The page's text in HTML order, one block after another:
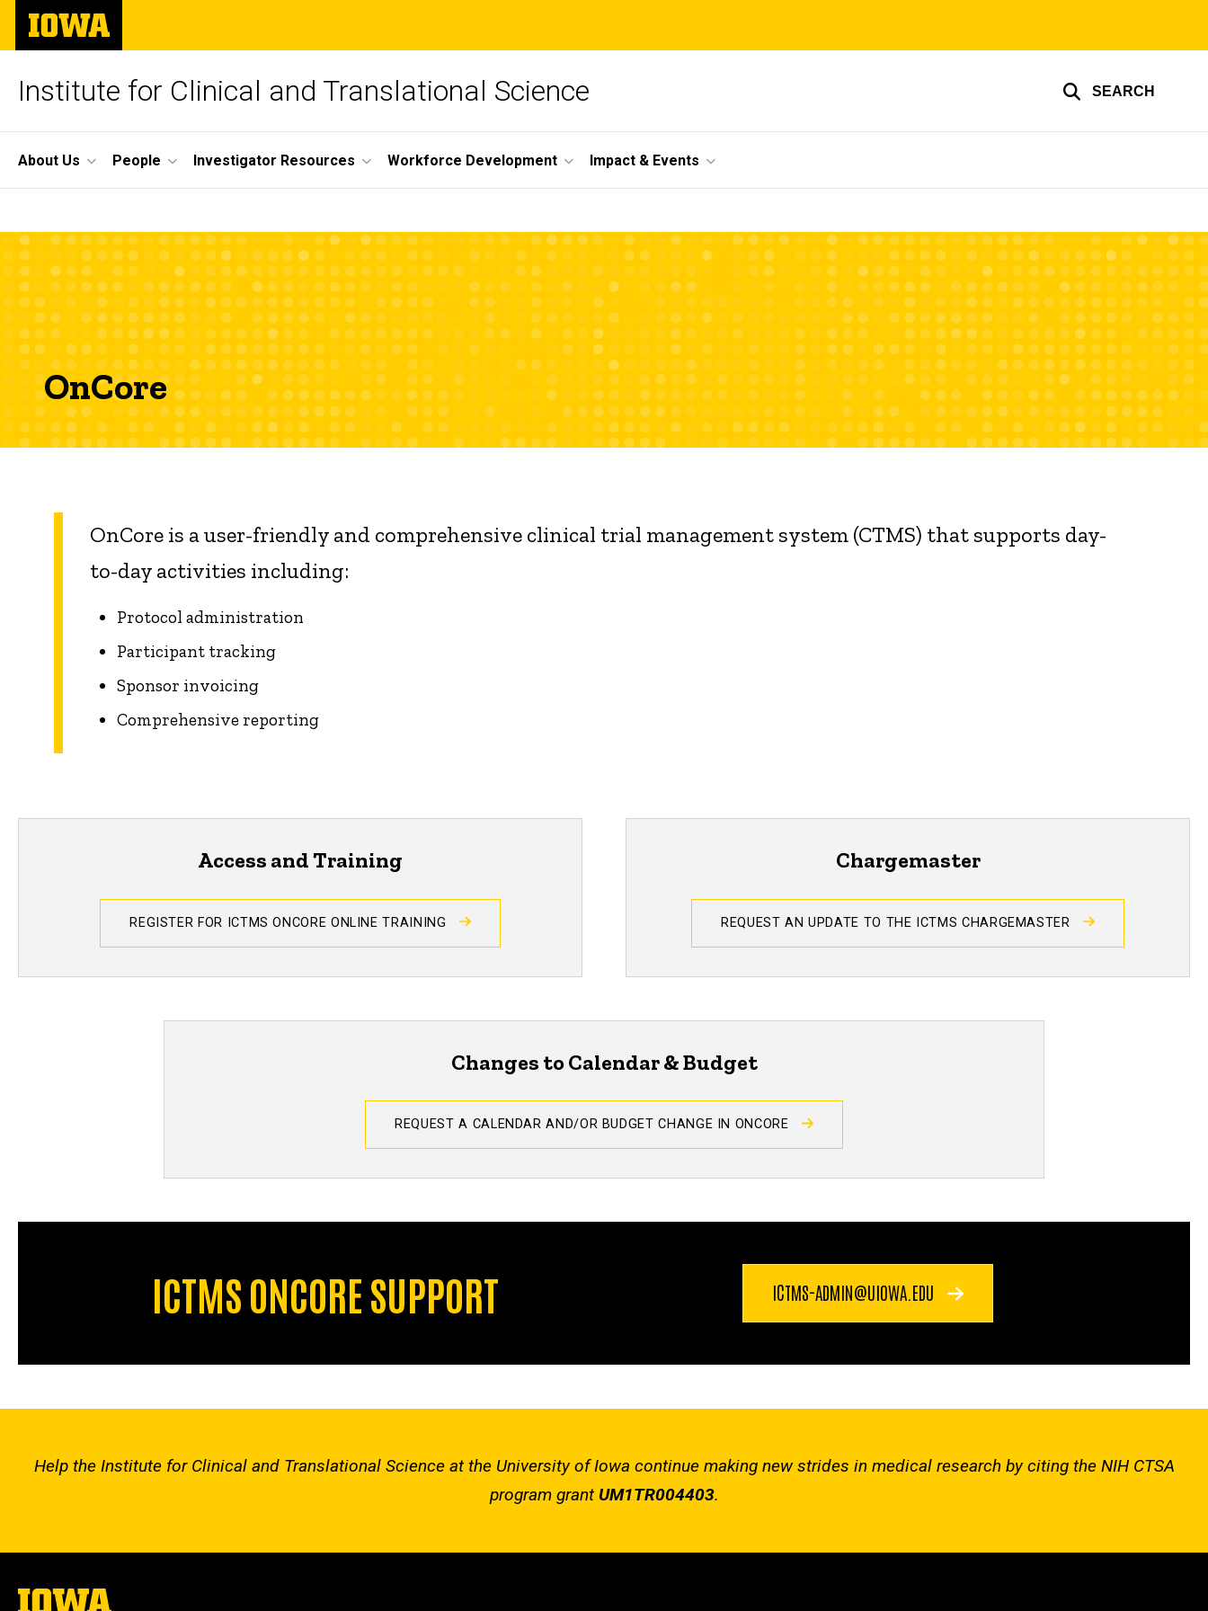
Skip
main
The
University
of
Institute for Clinical and Translational Science SEARCH
Site
Main
Navigation
About Us People Investigator Resources Workforce Development Impact & Events
Breadcrumb
OnCore
OnCore is a user-friendly and comprehensive clinical trial management system (CTMS) that supports day-
to-day activities including:
Protocol administration
Participant tracking
Sponsor invoicing
Comprehensive reporting
Access and Training
REGISTER FOR ICTMS ONCORE ONLINE TRAINING
Chargemaster
REQUEST AN UPDATE TO THE ICTMS CHARGEMASTER
Changes to Calendar & Budget
REQUEST A CALENDAR AND/OR BUDGET CHANGE IN ONCORE
ICTMS ONCORE SUPPORT ICTMS-ADMIN@UIOWA.EDU
Help the Institute for Clinical and Translational Science at the University of Iowa continue making new strides in medical research by citing the NIH CTSA
program grant UM1TR004403.
The